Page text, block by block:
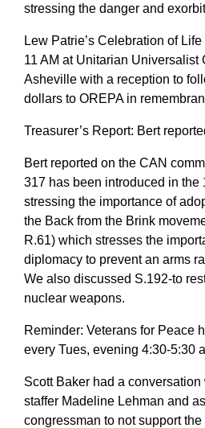
stressing the danger and
Lew Patrie’s Celebration of
11 AM at Unitarian Universalist
Asheville with a reception to
dollars to OREPA in
Treasurer’s Report: Bert
Bert reported on the CAN
317 has been introduced in the
stressing the importance of
the Back from the Brink
R.61) which stresses the
diplomacy to prevent an arms
We also discussed S.192-to
nuclear weapons.
Reminder: Veterans for Peace
every Tues, evening 4:30-5:30
Scott Baker had a conversation
staffer Madeline Lehman and
congressman to not support